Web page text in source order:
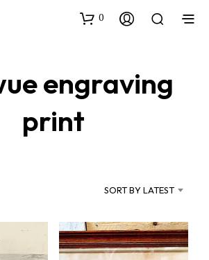
0
engraving
print
SORT BY LATEST